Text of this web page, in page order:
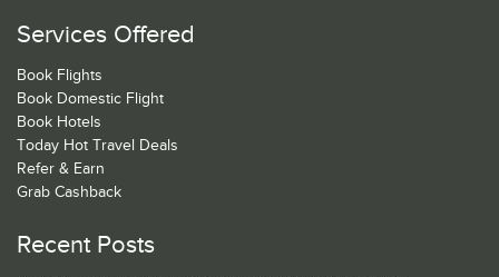
Services Offered
Book Flights
Book Domestic Flight
Book Hotels
Today Hot Travel Deals
Refer & Earn
Grab Cashback
Recent Posts